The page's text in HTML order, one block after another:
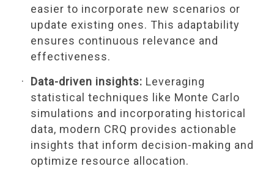
easier to incorporate new scenarios or
update existing ones. This adaptability
ensures continuous relevance and
effectiveness.
Data-driven insights: Leveraging
statistical techniques like Monte Carlo
simulations and incorporating historical
data, modern CRQ provides actionable
insights that inform decision-making and
optimize resource allocation.